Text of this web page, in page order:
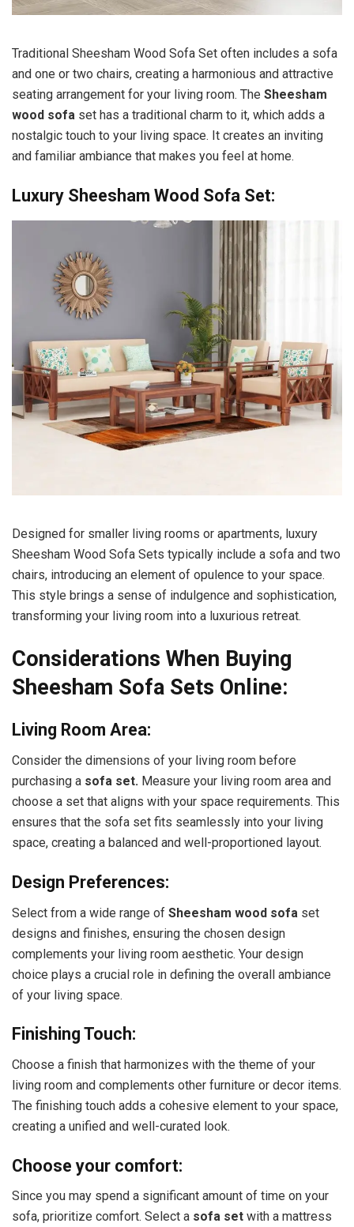
Traditional Sheesham Wood Sofa Set often includes a sofa
and one or two chairs, creating a harmonious and attractive
seating arrangement for your living room. The Sheesham
wood sofa set has a traditional charm to it, which adds a
nostalgic touch to your living space. It creates an inviting
and familiar ambiance that makes you feel at home.
Luxury Sheesham Wood Sofa Set:
Designed for smaller living rooms or apartments, luxury
Sheesham Wood Sofa Sets typically include a sofa and two
chairs, introducing an element of opulence to your space.
This style brings a sense of indulgence and sophistication,
transforming your living room into a luxurious retreat.
Considerations When Buying
Sheesham Sofa Sets Online:
Living Room Area:
Consider the dimensions of your living room before
purchasing a sofa set. Measure your living room area and
choose a set that aligns with your space requirements. This
ensures that the sofa set fits seamlessly into your living
space, creating a balanced and well-proportioned layout.
Design Preferences:
Select from a wide range of Sheesham wood sofa set
designs and finishes, ensuring the chosen design
complements your living room aesthetic. Your design
choice plays a crucial role in defining the overall ambiance
of your living space.
Finishing Touch:
Choose a finish that harmonizes with the theme of your
living room and complements other furniture or decor items.
The finishing touch adds a cohesive element to your space,
creating a unified and well-curated look.
Choose your comfort:
Since you may spend a significant amount of time on your
sofa, prioritize comfort. Select a sofa set with a mattress